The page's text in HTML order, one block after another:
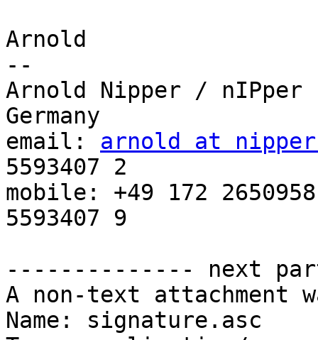
Arnold
--
Arnold Nipper / nIPper
Germany
email: arnold at
5593407 2
mobile: +49 172
5593407 9
-------------- next
A non-text attachment
Name: signature.asc